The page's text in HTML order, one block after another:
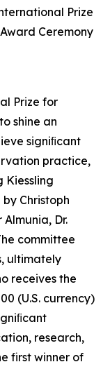
Prize
Ceremony
Prize for
shine an
signiﬁcant
practice,
Kiessling
Christoph
Almunia, Dr.
committee
ultimately
receives the
(U.S. currency)
research,
first winner of